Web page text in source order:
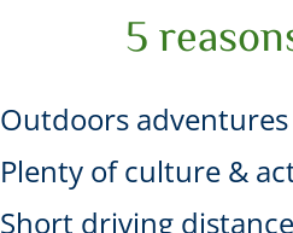
5
Outdoors
Plenty of culture &
Short driving